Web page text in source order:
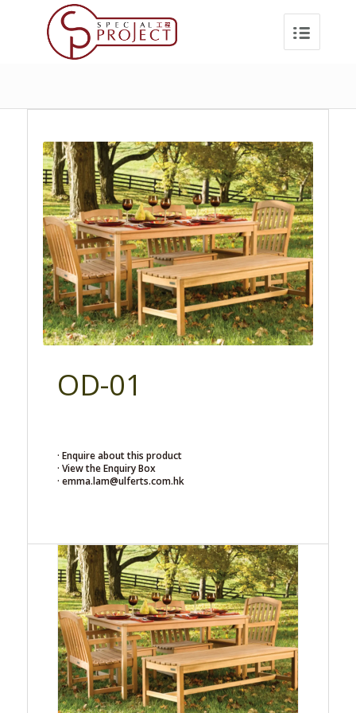
OD-01
· Enquire about this product
· View the Enquiry Box
· emma.lam@ulferts.com.hk